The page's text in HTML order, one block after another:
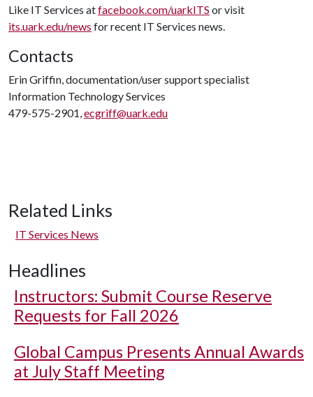
Like IT Services atfacebook.com/uarkITS or visit
its.uark.edu/news for recent IT Services news.
Contacts
Erin Griffin, documentation/user support specialist
Information Technology Services
479-575-2901,ecgriff@uark.edu
Related Links
IT Services News
Headlines
Instructors: Submit Course Reserve
Requests for Fall 2026
Global Campus Presents Annual Awards
at July Staff Meeting